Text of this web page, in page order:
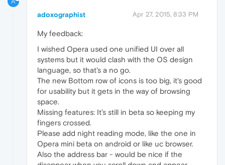
adoxographist Apr 27, 2015, 8:33 PM
My feedback:
I wished Opera used one unified UI over all
systems but it would clash with the OS design
language, so that's a no go.
The new Bottom row of icons is too big, it's good
for usability but it gets in the way of browsing
space.
Missing features: It's still in beta so keeping my
fingers crossed.
Please add night reading mode, like the one in
Opera mini beta on android or like uc browser.
Also the address bar - would be nice if the